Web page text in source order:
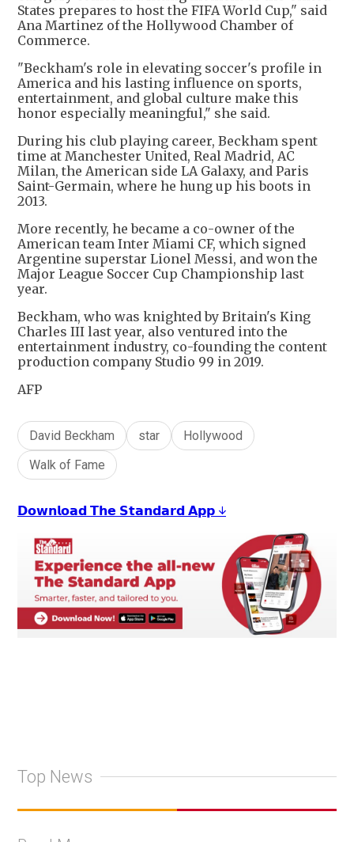
States prepares to host the FIFA World Cup," said
Ana Martinez of the Hollywood Chamber of
Commerce.
"Beckham's role in elevating soccer's profile in
America and his lasting influence on sports,
entertainment, and global culture make this
honor especially meaningful," she said.
During his club playing career, Beckham spent
time at Manchester United, Real Madrid, AC
Milan, the American side LA Galaxy, and Paris
Saint-Germain, where he hung up his boots in
2013.
More recently, he became a co-owner of the
American team Inter Miami CF, which signed
Argentine superstar Lionel Messi, and won the
Major League Soccer Cup Championship last
year.
Beckham, who was knighted by Britain's King
Charles III last year, also ventured into the
entertainment industry, co-founding the content
production company Studio 99 in 2019.
AFP
David Beckham star
Hollywood
Walk of Fame
𝗗𝗼𝘄𝗻𝗹𝗼𝗮𝗱 𝗧𝗵𝗲 𝗦𝘁𝗮𝗻𝗱𝗮𝗿𝗱 𝗔𝗽𝗽 ↓
Top News